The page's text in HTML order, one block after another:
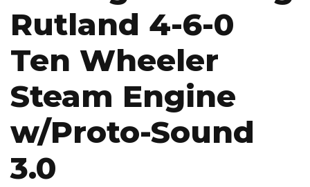
Rutland 4-6-0
Ten Wheeler
Steam Engine
w/Proto-Sound
3.0